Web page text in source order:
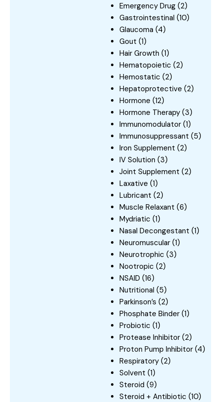
Emergency Drug (2)
Gastrointestinal (10)
Glaucoma (4)
Gout (1)
Hair Growth (1)
Hematopoietic (2)
Hemostatic (2)
Hepatoprotective (2)
Hormone (12)
Hormone Therapy (3)
Immunomodulator (1)
Immunosuppressant (5)
Iron Supplement (2)
IV Solution (3)
Joint Supplement (2)
Laxative (1)
Lubricant (2)
Muscle Relaxant (6)
Mydriatic (1)
Nasal Decongestant (1)
Neuromuscular (1)
Neurotrophic (3)
Nootropic (2)
NSAID (16)
Nutritional (5)
Parkinson’s (2)
Phosphate Binder (1)
Probiotic (1)
Protease Inhibitor (2)
Proton Pump Inhibitor (4)
Respiratory (2)
Solvent (1)
Steroid (9)
Steroid + Antibiotic (10)